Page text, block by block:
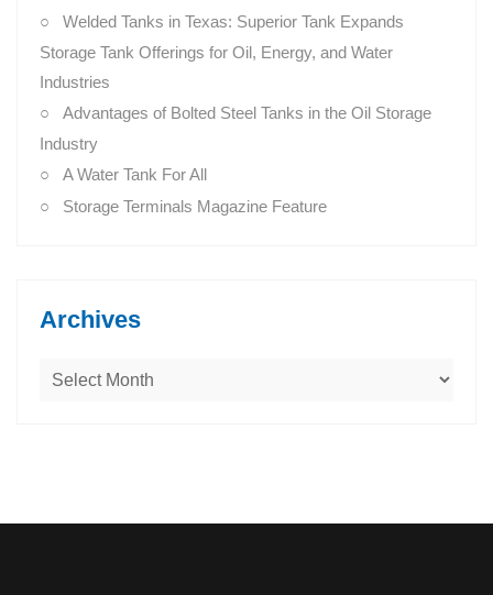
Welded Tanks in Texas: Superior Tank Expands
Storage Tank Offerings for Oil, Energy, and Water
Industries
Advantages of Bolted Steel Tanks in the Oil Storage
Industry
A Water Tank For All
Storage Terminals Magazine Feature
Archives